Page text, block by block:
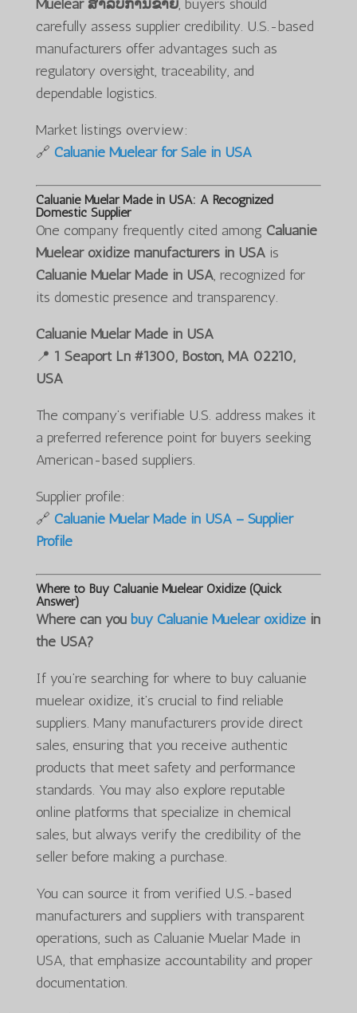
Muelear ສໍາລັບການຂາຍ, buyers should
carefully assess supplier credibility. U.S.-based
manufacturers offer advantages such as
regulatory oversight, traceability, and
dependable logistics.
Market listings overview:
🔗 Caluanie Muelear for Sale in USA
Caluanie Muelar Made in USA: A Recognized
Domestic Supplier
One company frequently cited among Caluanie
Muelear oxidize manufacturers in USAis
Caluanie Muelar Made in USA, recognized for
its domestic presence and transparency.
Caluanie Muelar Made in USA
📍 1 Seaport Ln #1300, Boston, MA 02210,
USA
The company’s verifiable U.S. address makes it
a preferred reference point for buyers seeking
American-based suppliers.
Supplier profile:
🔗 Caluanie Muelar Made in USA – Supplier
Profile
Where to Buy Caluanie Muelear Oxidize (Quick
Answer)
Where can you buy Caluanie Muelear oxidizein
the USA?
If you’re searching for where to buy caluanie
muelear oxidize, it’s crucial to find reliable
suppliers. Many manufacturers provide direct
sales, ensuring that you receive authentic
products that meet safety and performance
standards. You may also explore reputable
online platforms that specialize in chemical
sales, but always verify the credibility of the
seller before making a purchase.
You can source it from verified U.S.-based
manufacturers and suppliers with transparent
operations, such as Caluanie Muelar Made in
USA, that emphasize accountability and proper
documentation.